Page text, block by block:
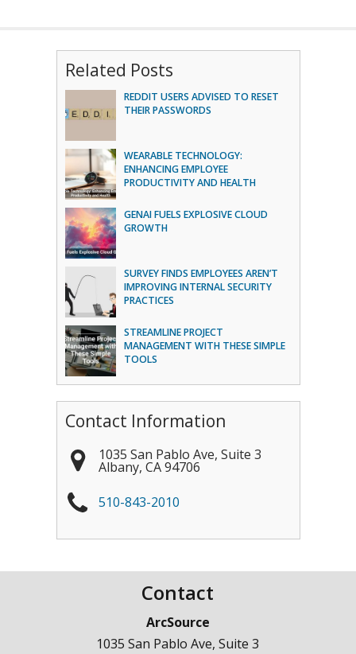
Related Posts
REDDIT USERS ADVISED TO RESET
THEIR PASSWORDS
WEARABLE TECHNOLOGY:
ENHANCING EMPLOYEE
PRODUCTIVITY AND HEALTH
GENAI FUELS EXPLOSIVE CLOUD
GROWTH
SURVEY FINDS EMPLOYEES AREN’T
IMPROVING INTERNAL SECURITY
PRACTICES
STREAMLINE PROJECT
MANAGEMENT WITH THESE SIMPLE
TOOLS
Contact Information
1035 San Pablo Ave, Suite 3
Albany, CA 94706
510-843-2010
Contact
ArcSource
1035 San Pablo Ave, Suite 3